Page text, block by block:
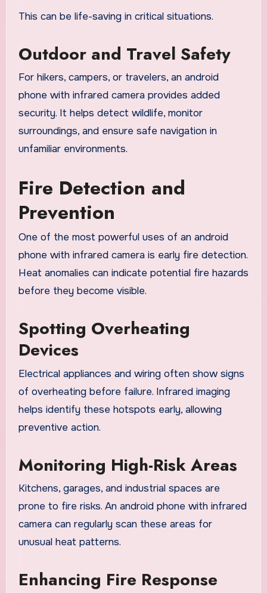
This can be life-saving in critical situations.
Outdoor and Travel Safety
For hikers, campers, or travelers, an android
phone with infrared camera provides added
security. It helps detect wildlife, monitor
surroundings, and ensure safe navigation in
unfamiliar environments.
Fire Detection and
Prevention
One of the most powerful uses of an android
phone with infrared camera is early fire detection.
Heat anomalies can indicate potential fire hazards
before they become visible.
Spotting Overheating
Devices
Electrical appliances and wiring often show signs
of overheating before failure. Infrared imaging
helps identify these hotspots early, allowing
preventive action.
Monitoring High-Risk Areas
Kitchens, garages, and industrial spaces are
prone to fire risks. An android phone with infrared
camera can regularly scan these areas for
unusual heat patterns.
Enhancing Fire Response